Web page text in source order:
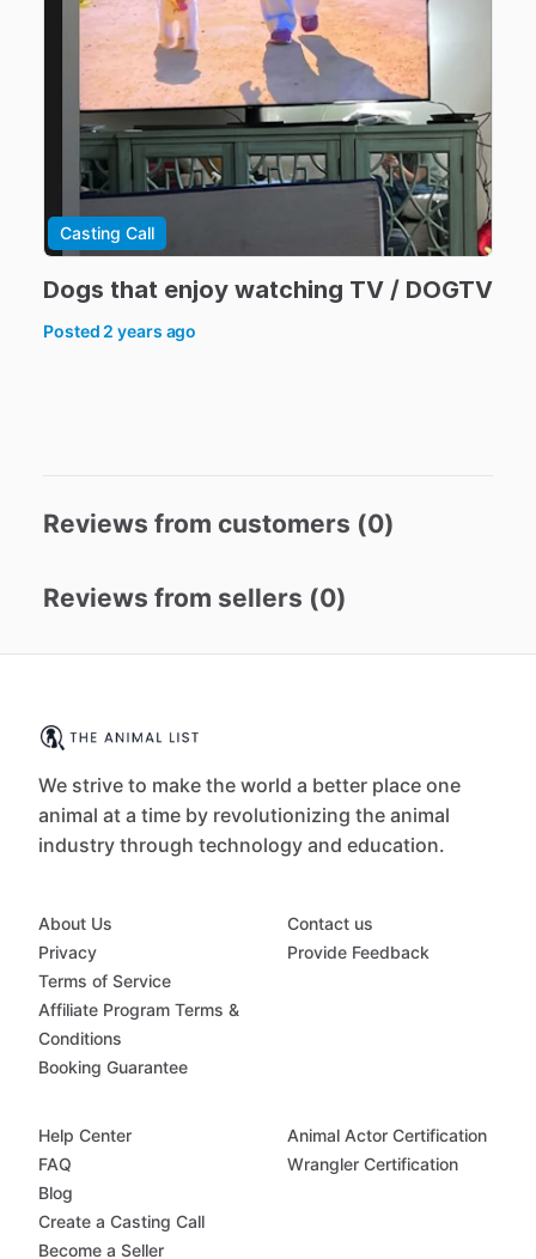
Casting Call
Dogs that enjoy watching TV ​/​ DOGTV
Posted 2 years ago
Reviews from customers (0)
Reviews from sellers (0)
We strive to make the world a better place one
animal at a time by revolutionizing the animal
industry through technology and education.
About Us
Privacy
Terms of Service
Affiliate Program Terms &
Conditions
Booking Guarantee
Contact us
Provide Feedback
Help Center
FAQ
Blog
Create a Casting Call
Become a Seller
Animal Actor Certification
Wrangler Certification